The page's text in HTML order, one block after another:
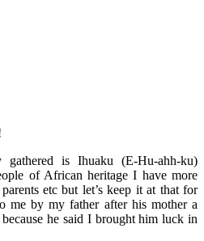
is Ihuaku (E-Hu-ahh-ku)
of African heritage I have more
etc but let’s keep it at that for
me by my father after his mother a
he said I brought him luck in